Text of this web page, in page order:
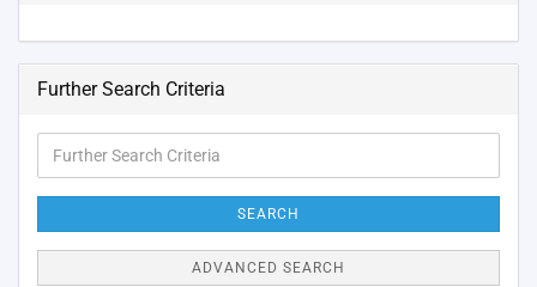
Further Search Criteria
Search
SEARCH
ADVANCED SEARCH